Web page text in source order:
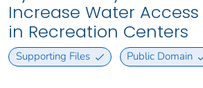
Increase Water
in Recreation Centers
Supporting Files Public Domain